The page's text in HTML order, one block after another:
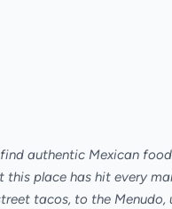
authentic Mexican
this place has hit every
tacos, to the Menudo,